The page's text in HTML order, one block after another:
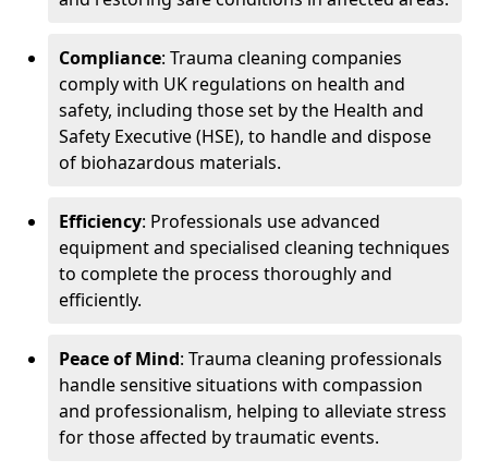
Compliance: Trauma cleaning companies
comply with UK regulations on health and
safety, including those set by the Health and
Safety Executive (HSE), to handle and dispose
of biohazardous materials.
Efficiency: Professionals use advanced
equipment and specialised cleaning techniques
to complete the process thoroughly and
efficiently.
Peace of Mind: Trauma cleaning professionals
handle sensitive situations with compassion
and professionalism, helping to alleviate stress
for those affected by traumatic events.